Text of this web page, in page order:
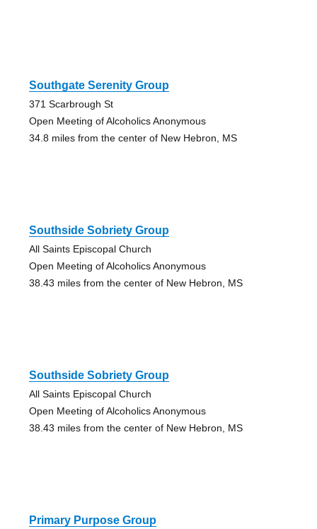
Southgate Serenity Group
371 Scarbrough St
Open Meeting of Alcoholics Anonymous
34.8 miles from the center of New Hebron, MS
Southside Sobriety Group
All Saints Episcopal Church
Open Meeting of Alcoholics Anonymous
38.43 miles from the center of New Hebron, MS
Southside Sobriety Group
All Saints Episcopal Church
Open Meeting of Alcoholics Anonymous
38.43 miles from the center of New Hebron, MS
Primary Purpose Group